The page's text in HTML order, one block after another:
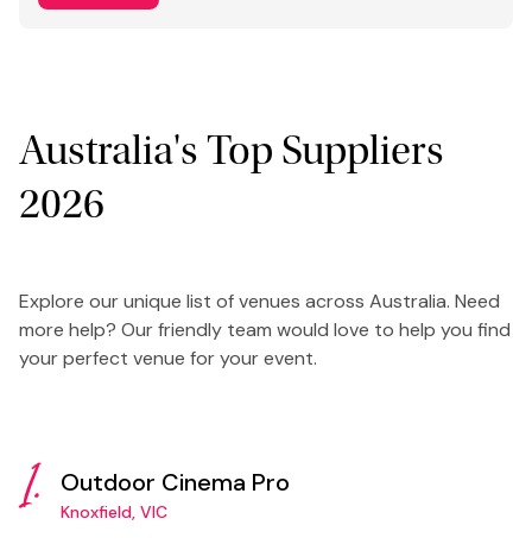
Australia's Top Suppliers
2026
Explore our unique list of venues across Australia. Need
more help? Our friendly team would love to help you find
your perfect venue for your event.
1. Outdoor Cinema Pro
Knoxfield, VIC